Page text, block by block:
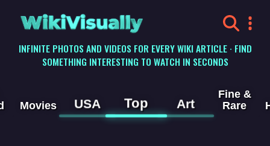
WikiVisually
INFINITE PHOTOS AND VIDEOS FOR EVERY WIKI ARTICLE · FIND
SOMETHING INTERESTING TO WATCH IN SECONDS
Movies USA Top Art
Fine &
Rare